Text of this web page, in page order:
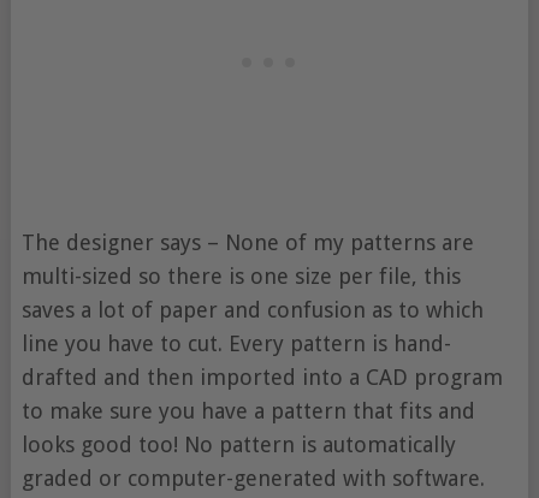
The designer says – None of my patterns are
multi-sized so there is one size per file, this
saves a lot of paper and confusion as to which
line you have to cut. Every pattern is hand-
drafted and then imported into a CAD program
to make sure you have a pattern that fits and
looks good too! No pattern is automatically
graded or computer-generated with software.